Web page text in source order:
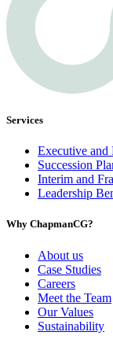
Services
Executive and
Succession
Interim and
Leadership
Why ChapmanCG?
About us
Case Studies
Careers
Meet the Team
Our Values
Sustainability